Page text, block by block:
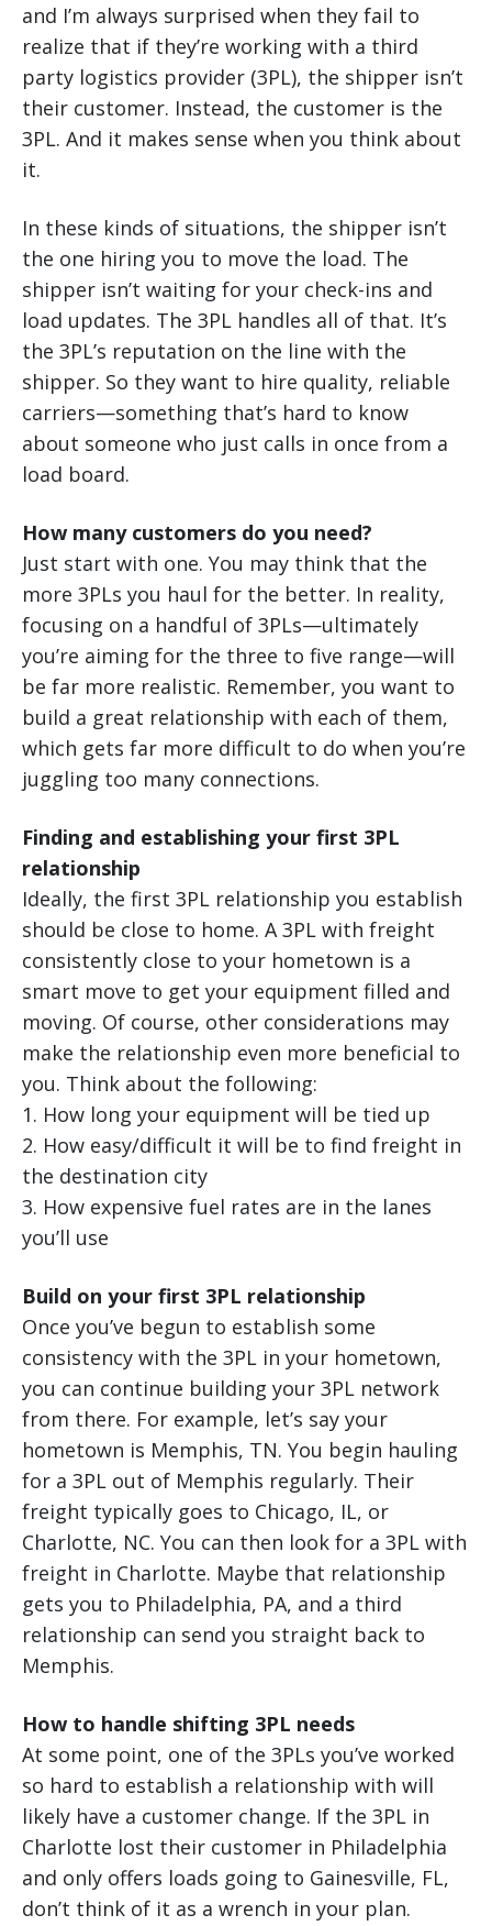
and I’m always surprised when they fail to
realize that if they’re working with a third
party logistics provider (3PL), the shipper isn’t
their customer. Instead, the customer is the
3PL. And it makes sense when you think about
it.
In these kinds of situations, the shipper isn’t
the one hiring you to move the load. The
shipper isn’t waiting for your check-ins and
load updates. The 3PL handles all of that. It’s
the 3PL’s reputation on the line with the
shipper. So they want to hire quality, reliable
carriers—something that’s hard to know
about someone who just calls in once from a
load board.
How many customers do you need?
Just start with one. You may think that the
more 3PLs you haul for the better. In reality,
focusing on a handful of 3PLs—ultimately
you’re aiming for the three to five range—will
be far more realistic. Remember, you want to
build a great relationship with each of them,
which gets far more difficult to do when you’re
juggling too many connections.
Finding and establishing your first 3PL
relationship
Ideally, the first 3PL relationship you establish
should be close to home. A 3PL with freight
consistently close to your hometown is a
smart move to get your equipment filled and
moving. Of course, other considerations may
make the relationship even more beneficial to
you. Think about the following:
1. How long your equipment will be tied up
2. How easy/difficult it will be to find freight in
the destination city
3. How expensive fuel rates are in the lanes
you’ll use
Build on your first 3PL relationship
Once you’ve begun to establish some
consistency with the 3PL in your hometown,
you can continue building your 3PL network
from there. For example, let’s say your
hometown is Memphis, TN. You begin hauling
for a 3PL out of Memphis regularly. Their
freight typically goes to Chicago, IL, or
Charlotte, NC. You can then look for a 3PL with
freight in Charlotte. Maybe that relationship
gets you to Philadelphia, PA, and a third
relationship can send you straight back to
Memphis.
How to handle shifting 3PL needs
At some point, one of the 3PLs you’ve worked
so hard to establish a relationship with will
likely have a customer change. If the 3PL in
Charlotte lost their customer in Philadelphia
and only offers loads going to Gainesville, FL,
don’t think of it as a wrench in your plan.